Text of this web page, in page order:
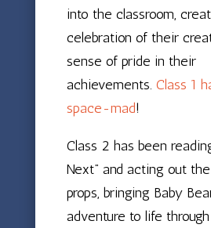
into the classroom,
celebration of their
sense of pride in their
achievements. Class 1
space-mad!
Class 2 has been
Next” and acting out
props, bringing Baby
adventure to life